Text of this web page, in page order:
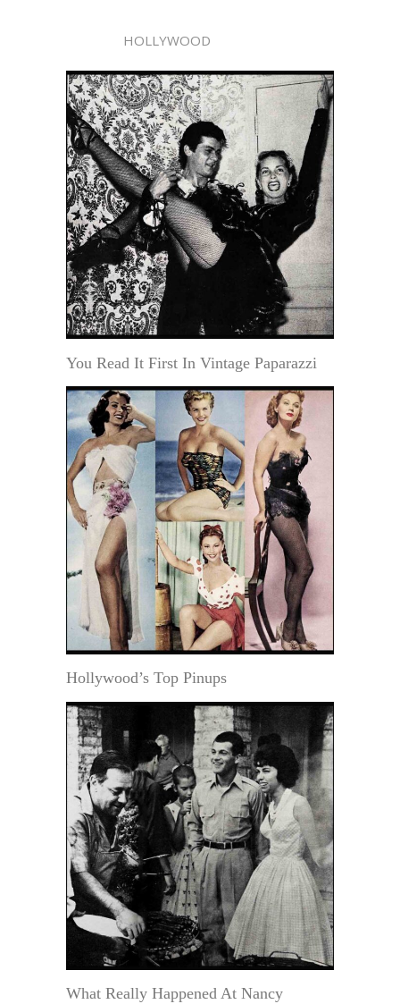
HOLLYWOOD
You Read It First In Vintage Paparazzi
Hollywood’s Top Pinups
What Really Happened At Nancy